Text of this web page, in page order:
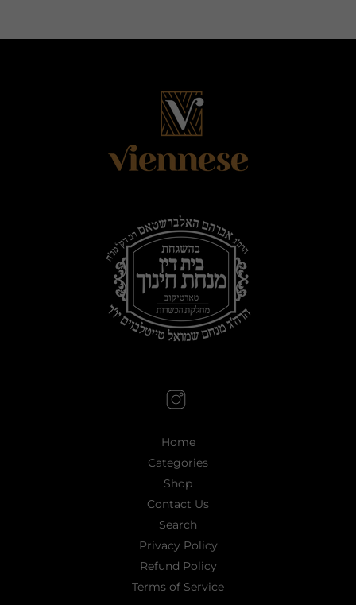
Home
Categories
Shop
Contact Us
Search
Privacy Policy
Refund Policy
Terms of Service